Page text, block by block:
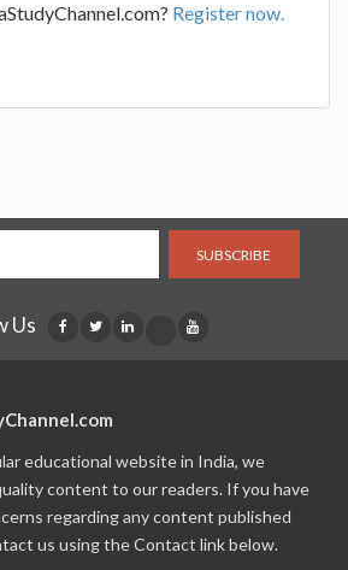
Register now.
SUBSCRIBE
Us
educational website in India, we
content to our readers. If you have
regarding any content published
us using the Contact link below.